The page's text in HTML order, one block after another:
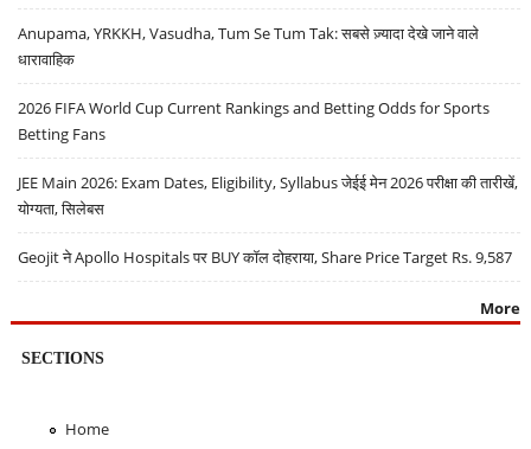
Anupama, YRKKH, Vasudha, Tum Se Tum Tak: सबसे ज़्यादा देखे जाने वाले
धारावाहिक
2026 FIFA World Cup Current Rankings and Betting Odds for Sports
Betting Fans
JEE Main 2026: Exam Dates, Eligibility, Syllabus जेईई मेन 2026 परीक्षा की तारीखें,
योग्यता, सिलेबस
Geojit ने Apollo Hospitals पर BUY कॉल दोहराया, Share Price Target Rs. 9,587
More
SECTIONS
Home